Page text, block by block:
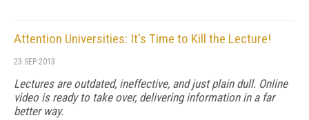
Attention Universities: It's Time to Kill the Lecture!
23 SEP 2013
Lectures are outdated, ineffective, and just plain dull. Online
video is ready to take over, delivering information in a far
better way.